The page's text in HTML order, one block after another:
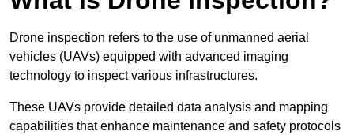
Drone inspection refers to the use of unmanned aerial
vehicles (UAVs) equipped with advanced imaging
technology to inspect various infrastructures.
These UAVs provide detailed data analysis and mapping
capabilities that enhance maintenance and safety protocols